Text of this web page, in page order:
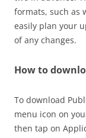
formats, such as
easily plan your
of any changes.
How to
To download
menu icon on
then tap on